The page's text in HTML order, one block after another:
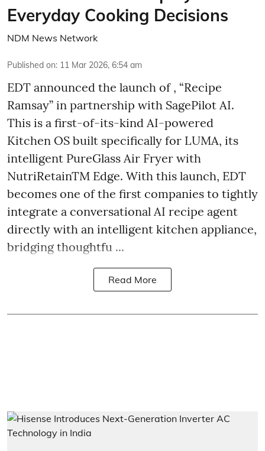
Everyday Cooking Decisions
NDM News Network
Published on: 11 Mar 2026, 6:54 am
EDT announced the launch of , “Recipe
Ramsay” in partnership with SagePilot AI.
This is a first-of-its-kind AI-powered
Kitchen OS built specifically for LUMA, its
intelligent PureGlass Air Fryer with
NutriRetainTM Edge. With this launch, EDT
becomes one of the first companies to tightly
integrate a conversational AI recipe agent
directly with an intelligent kitchen appliance,
bridging thoughtfu ...
Read More